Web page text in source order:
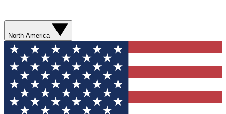
North America